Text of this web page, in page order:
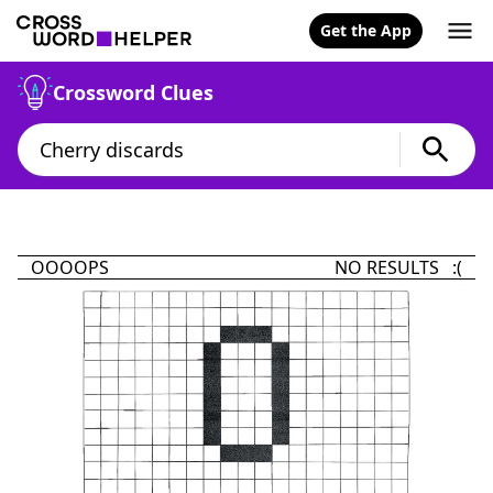
Get the App
Crossword Clues
OOOOPS NO RESULTS :(